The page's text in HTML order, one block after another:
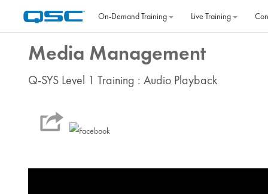
On‐Demand Training
Live Training
Media Management
Q-SYS Level 1 Training : Audio Playback